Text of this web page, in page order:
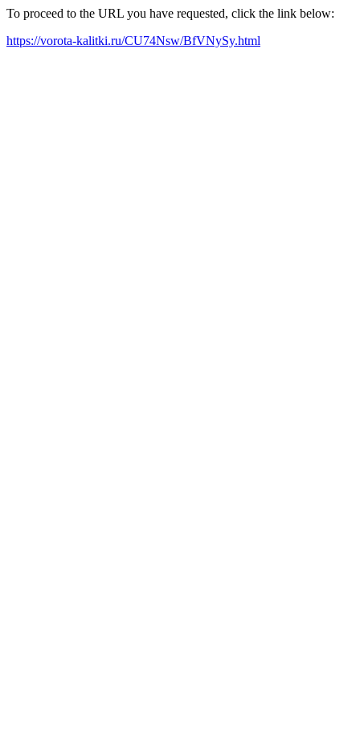
To proceed to the URL you have requested, click the link below:
https://vorota-kalitki.ru/CU74Nsw/BfVNySy.html